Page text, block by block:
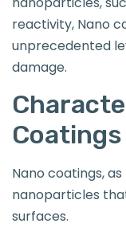
reactivity, Nano
unprecedented
damage.
Nano coatings,
nanoparticles
surfaces.